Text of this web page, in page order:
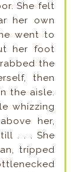
She felt
her own
went to
her foot
the
then
the aisle.
whizzing
her,
. . . She
tripped